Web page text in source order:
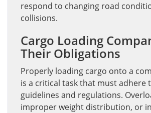
respond to changing road
collisions.
Cargo Loading
Their Obligations
Properly loading cargo onto a
is a critical task that must adhere
guidelines and regulations.
improper weight distribution, or